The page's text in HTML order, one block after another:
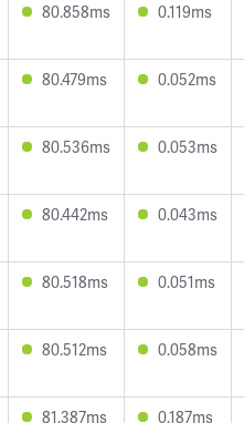
80.858ms 0.119ms
80.479ms 0.052ms
80.536ms 0.053ms
80.442ms 0.043ms
80.518ms 0.051ms
80.512ms 0.058ms
81.387ms 0.187ms